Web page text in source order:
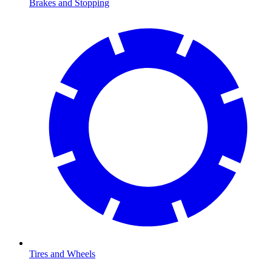
Brakes and Stopping
Tires and Wheels